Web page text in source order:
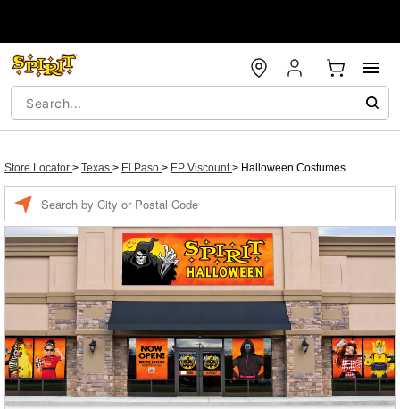
Store Locator > Texas > El Paso > EP Viscount> Halloween Costumes